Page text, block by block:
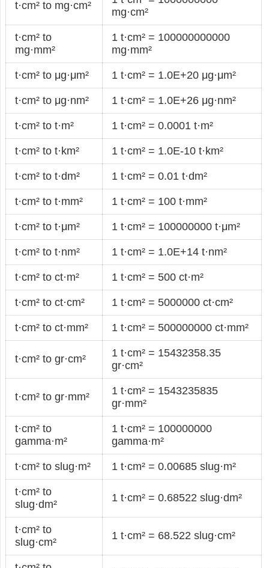
t·cm² to mg·cm²
mg·cm²
t·cm² to
mg·mm²
1 t·cm² = 100000000000
mg·mm²
t·cm² to μg·μm² 1 t·cm² = 1.0E+20 μg·μm²
t·cm² to μg·nm² 1 t·cm² = 1.0E+26 μg·nm²
t·cm² to t·m² 1 t·cm² = 0.0001 t·m²
t·cm² to t·km² 1 t·cm² = 1.0E-10 t·km²
t·cm² to t·dm² 1 t·cm² = 0.01 t·dm²
t·cm² to t·mm² 1 t·cm² = 100 t·mm²
t·cm² to t·μm² 1 t·cm² = 100000000 t·μm²
t·cm² to t·nm² 1 t·cm² = 1.0E+14 t·nm²
t·cm² to ct·m² 1 t·cm² = 500 ct·m²
t·cm² to ct·cm² 1 t·cm² = 5000000 ct·cm²
t·cm² to ct·mm² 1 t·cm² = 500000000 ct·mm²
t·cm² to gr·cm²
1 t·cm² = 15432358.35
gr·cm²
t·cm² to gr·mm²
1 t·cm² = 1543235835
gr·mm²
t·cm² to
gamma·m²
1 t·cm² = 100000000
gamma·m²
t·cm² to slug·m² 1 t·cm² = 0.00685 slug·m²
t·cm² to
slug·dm²
1 t·cm² = 0.68522 slug·dm²
t·cm² to
slug·cm²
1 t·cm² = 68.522 slug·cm²